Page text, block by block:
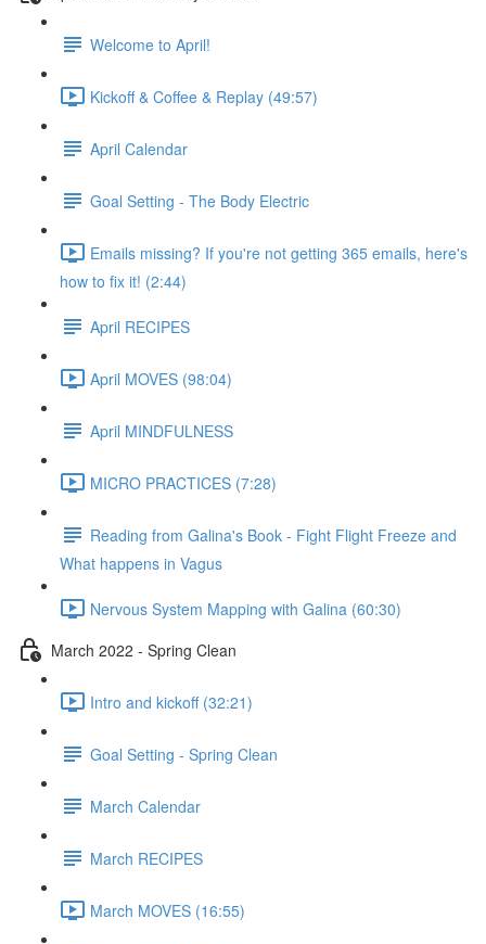
Welcome to April!
Kickoff & Coffee & Replay (49:57)
April Calendar
Goal Setting - The Body Electric
Emails missing? If you're not getting 365 emails, here's
how to fix it! (2:44)
April RECIPES
April MOVES (98:04)
April MINDFULNESS
MICRO PRACTICES (7:28)
Reading from Galina's Book - Fight Flight Freeze and
What happens in Vagus
Nervous System Mapping with Galina (60:30)
March 2022 - Spring Clean
Intro and kickoff (32:21)
Goal Setting - Spring Clean
March Calendar
March RECIPES
March MOVES (16:55)